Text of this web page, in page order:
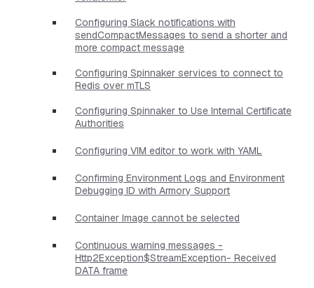
Configuring Slack notifications with
sendCompactMessages to send a shorter and
more compact message
Configuring Spinnaker services to connect to
Redis over mTLS
Configuring Spinnaker to Use Internal Certificate
Authorities
Configuring VIM editor to work with YAML
Confirming Environment Logs and Environment
Debugging ID with Armory Support
Container Image cannot be selected
Continuous warning messages -
Http2Exception$StreamException- Received
DATA frame